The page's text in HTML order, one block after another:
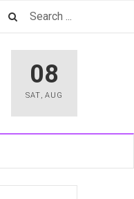
08
SAT, AUG